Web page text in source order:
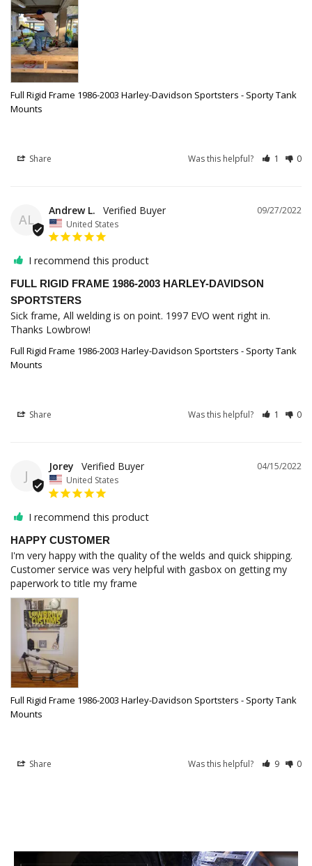
Full Rigid Frame 1986-2003 Harley-Davidson Sportsters - Sporty Tank
Mounts
Share Was this helpful? 1 0
AL
09/27/2022
Andrew L.
United States
I recommend this product
FULL RIGID FRAME 1986-2003 HARLEY-DAVIDSON
SPORTSTERS
Sick frame, All welding is on point. 1997 EVO went right in.
Thanks Lowbrow!
Full Rigid Frame 1986-2003 Harley-Davidson Sportsters - Sporty Tank
Mounts
Share Was this helpful? 1 0
J
04/15/2022
Jorey
United States
I recommend this product
HAPPY CUSTOMER
I'm very happy with the quality of the welds and quick shipping.
Customer service was very helpful with gasbox on getting my
Full Rigid Frame 1986-2003 Harley-Davidson Sportsters - Sporty Tank
Mounts
Share Was this helpful? 9 0